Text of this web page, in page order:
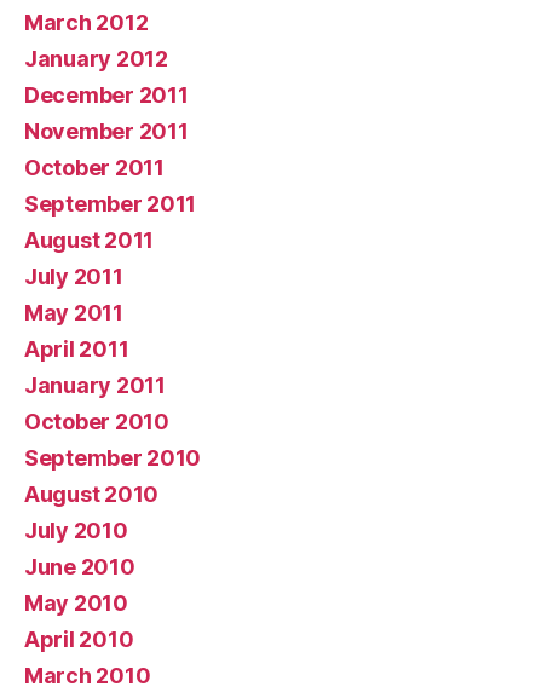
March 2012
January 2012
December 2011
November 2011
October 2011
September 2011
August 2011
July 2011
May 2011
April 2011
January 2011
October 2010
September 2010
August 2010
July 2010
June 2010
May 2010
April 2010
March 2010